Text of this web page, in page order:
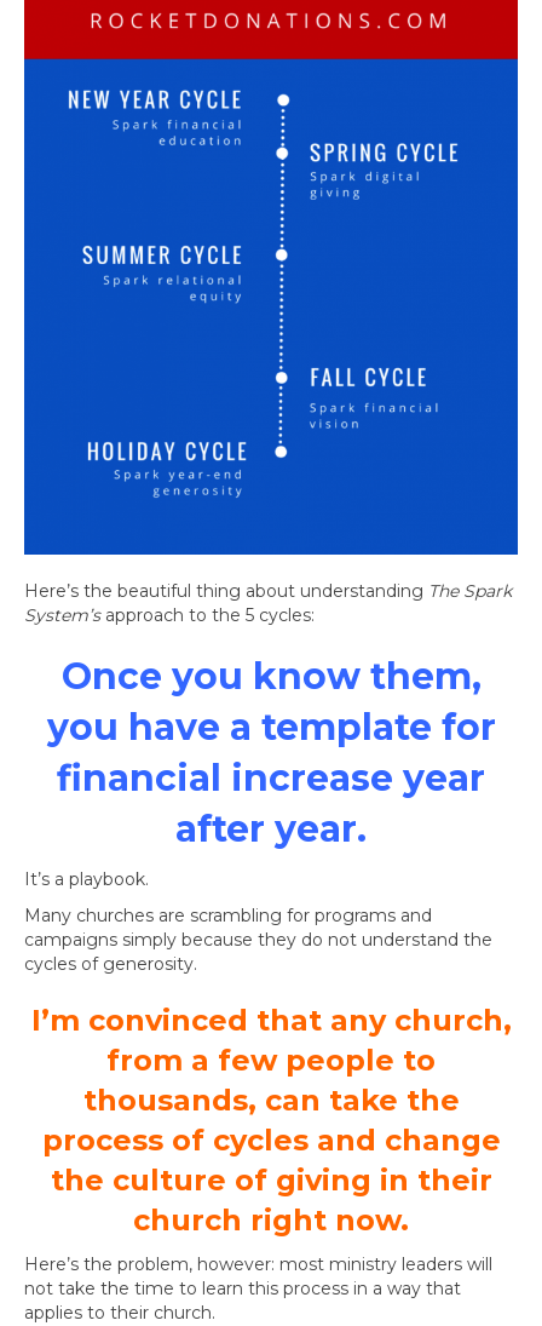
Here’s the beautiful thing about understanding The Spark
System’s approach to the 5 cycles:
Once you know them,
you have a template for
financial increase year
after year.
It’s a playbook.
Many churches are scrambling for programs and
campaigns simply because they do not understand the
cycles of generosity.
I’m convinced that any church,
from a few people to
thousands, can take the
process of cycles and change
the culture of giving in their
church right now.
Here’s the problem, however: most ministry leaders will
not take the time to learn this process in a way that
applies to their church.